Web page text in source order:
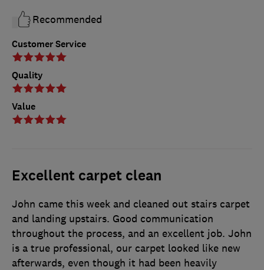
Customer Service
Quality
Value
Recommended
Excellent carpet clean
John came this week and cleaned out stairs carpet
and landing upstairs. Good communication
throughout the process, and an excellent job. John
is a true professional, our carpet looked like new
afterwards, even though it had been heavily